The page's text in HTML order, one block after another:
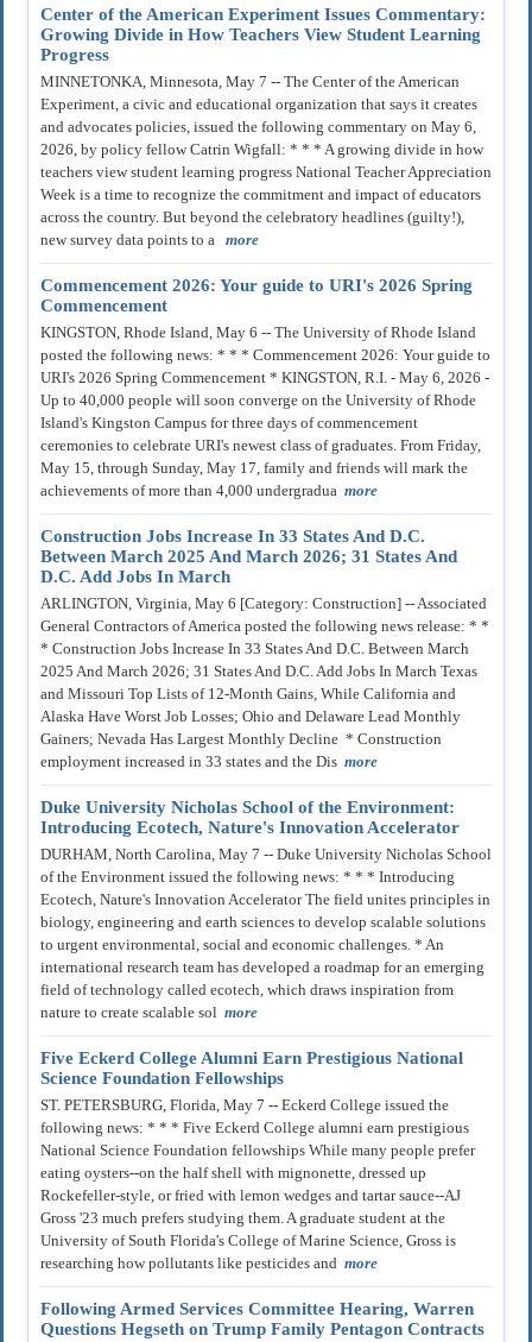
Center of the American Experiment Issues Commentary:
Growing Divide in How Teachers View Student Learning
Progress
MINNETONKA, Minnesota, May 7 -- The Center of the American
Experiment, a civic and educational organization that says it creates
and advocates policies, issued the following commentary on May 6,
2026, by policy fellow Catrin Wigfall: * * * A growing divide in how
teachers view student learning progress National Teacher Appreciation
Week is a time to recognize the commitment and impact of educators
across the country. But beyond the celebratory headlines (guilty!),
new survey data points to a more
Commencement 2026: Your guide to URI's 2026 Spring
Commencement
KINGSTON, Rhode Island, May 6 -- The University of Rhode Island
posted the following news: * * * Commencement 2026: Your guide to
URI's 2026 Spring Commencement * KINGSTON, R.I. - May 6, 2026 -
Up to 40,000 people will soon converge on the University of Rhode
Island's Kingston Campus for three days of commencement
ceremonies to celebrate URI's newest class of graduates. From Friday,
May 15, through Sunday, May 17, family and friends will mark the
achievements of more than 4,000 undergradua more
Construction Jobs Increase In 33 States And D.C.
Between March 2025 And March 2026; 31 States And
D.C. Add Jobs In March
ARLINGTON, Virginia, May 6 [Category: Construction] -- Associated
General Contractors of America posted the following news release: * *
* Construction Jobs Increase In 33 States And D.C. Between March
2025 And March 2026; 31 States And D.C. Add Jobs In March Texas
and Missouri Top Lists of 12-Month Gains, While California and
Alaska Have Worst Job Losses; Ohio and Delaware Lead Monthly
Gainers; Nevada Has Largest Monthly Decline * Construction
employment increased in 33 states and the Dis more
Duke University Nicholas School of the Environment:
Introducing Ecotech, Nature's Innovation Accelerator
DURHAM, North Carolina, May 7 -- Duke University Nicholas School
of the Environment issued the following news: * * * Introducing
Ecotech, Nature's Innovation Accelerator The field unites principles in
biology, engineering and earth sciences to develop scalable solutions
to urgent environmental, social and economic challenges. * An
international research team has developed a roadmap for an emerging
field of technology called ecotech, which draws inspiration from
nature to create scalable sol more
Five Eckerd College Alumni Earn Prestigious National
Science Foundation Fellowships
ST. PETERSBURG, Florida, May 7 -- Eckerd College issued the
following news: * * * Five Eckerd College alumni earn prestigious
National Science Foundation fellowships While many people prefer
eating oysters--on the half shell with mignonette, dressed up
Rockefeller-style, or fried with lemon wedges and tartar sauce--AJ
Gross '23 much prefers studying them. A graduate student at the
University of South Florida's College of Marine Science, Gross is
researching how pollutants like pesticides and more
Following Armed Services Committee Hearing, Warren
Questions Hegseth on Trump Family Pentagon Contracts